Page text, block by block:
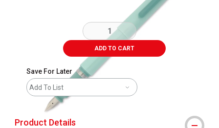
ADD TO CART
Save For Later
Add To List
Product Details